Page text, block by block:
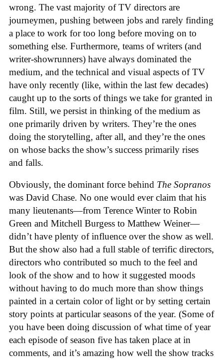
wrong. The vast majority of TV directors are
journeymen, pushing between jobs and rarely finding
a place to work for too long before moving on to
something else. Furthermore, teams of writers (and
writer-showrunners) have always dominated the
medium, and the technical and visual aspects of TV
have only recently (like, within the last few decades)
caught up to the sorts of things we take for granted in
film. Still, we persist in thinking of the medium as
one primarily driven by writers. They’re the ones
doing the storytelling, after all, and they’re the ones
on whose backs the show’s success primarily rises
and falls.
Obviously, the dominant force behind The Sopranos
was David Chase. No one would ever claim that his
many lieutenants—from Terence Winter to Robin
Green and Mitchell Burgess to Matthew Weiner—
didn’t have plenty of influence over the show as well.
But the show also had a full stable of terrific directors,
directors who contributed so much to the feel and
look of the show and to how it suggested moods
without having to do much more than show things
painted in a certain color of light or by setting certain
story points at particular seasons of the year. (Some of
you have been doing discussion of what time of year
each episode of season five has taken place at in
comments, and it’s amazing how well the show tracks